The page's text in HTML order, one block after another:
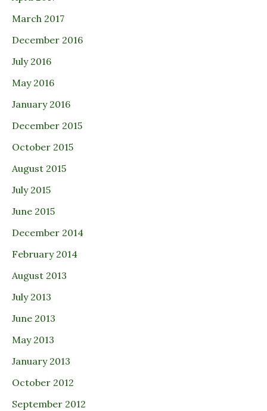
March 2017
December 2016
July 2016
May 2016
January 2016
December 2015
October 2015
August 2015
July 2015
June 2015
December 2014
February 2014
August 2013
July 2013
June 2013
May 2013
January 2013
October 2012
September 2012